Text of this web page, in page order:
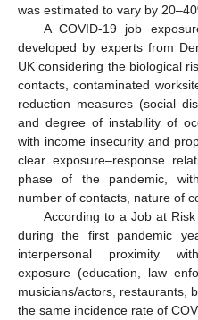
was estimated to vary by
A COVID-19 job
developed by experts from
UK considering the biological
contacts, contaminated
reduction measures (social
and degree of instability of
with income insecurity and
clear exposure–response
phase of the pandemic,
number of contacts, nature of
According to a Job at
during the first pandemic
interpersonal proximity
exposure (education, law
musicians/actors, restaurants,
the same incidence rate of